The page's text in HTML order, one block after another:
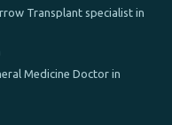
Transplant specialist in
Medicine Doctor in